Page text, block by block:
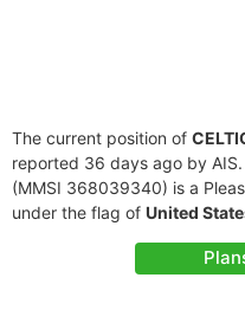
The current position of
reported 36 days ago by
(MMSI 368039340) is a
under the flag of United